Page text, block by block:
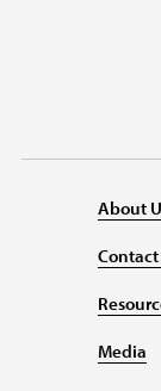
About
Contact
Media